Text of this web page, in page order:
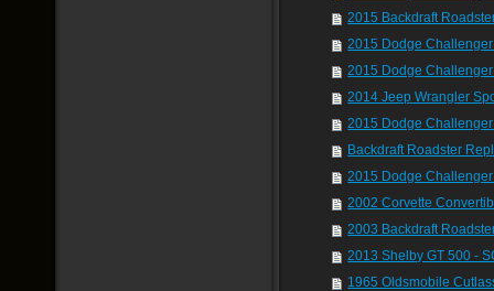
2015 Backdraft
2015 Dodge
2015 Dodge
2014 Jeep Wrangler
2015 Dodge
Backdraft Roadster
2015 Dodge
2002 Corvette
2003 Backdraft
2013 Shelby GT 500 -
1965 Oldsmobile